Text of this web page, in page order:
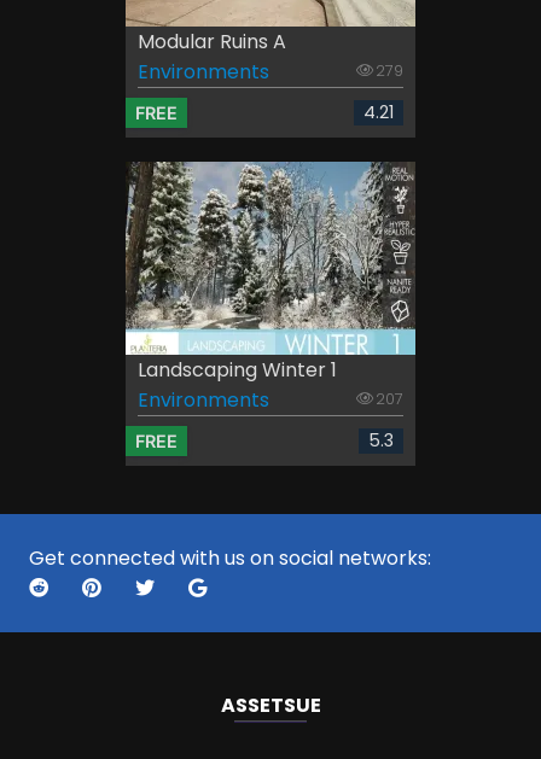
Modular Ruins A
Environments
279
FREE 4.21
Landscaping Winter 1
Environments
207
FREE 5.3
Get connected with us on social networks:
ASSETSUE